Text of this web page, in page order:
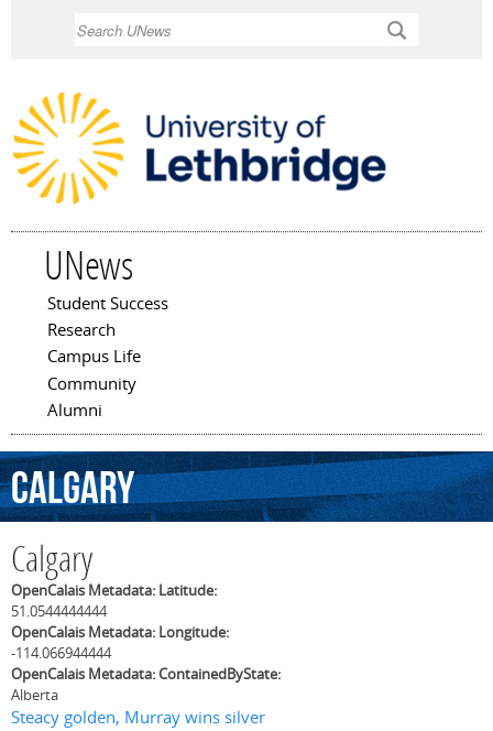
UNews
Main menu
Student Success
Research
Campus Life
Community
Alumni
Calgary
Calgary
OpenCalais Metadata: Latitude:
51.0544444444
OpenCalais Metadata: Longitude:
-114.066944444
OpenCalais Metadata: ContainedByState:
Alberta
Steacy golden, Murray wins silver